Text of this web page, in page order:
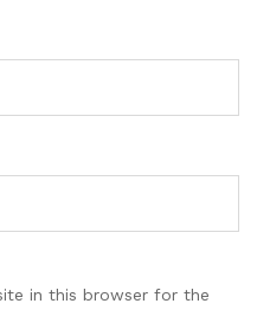
in this browser for the